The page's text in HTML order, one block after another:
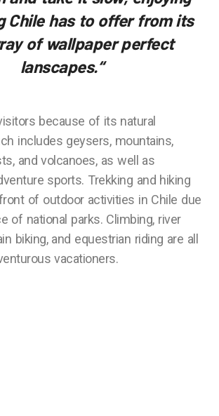
Chile has to offer from its
of wallpaper perfect
lanscapes.“
because of its natural
includes geysers, mountains,
and volcanoes, as well as
sports. Trekking and hiking
of outdoor activities in Chile due
of national parks. Climbing, river
biking, and equestrian riding are all
vacationers.